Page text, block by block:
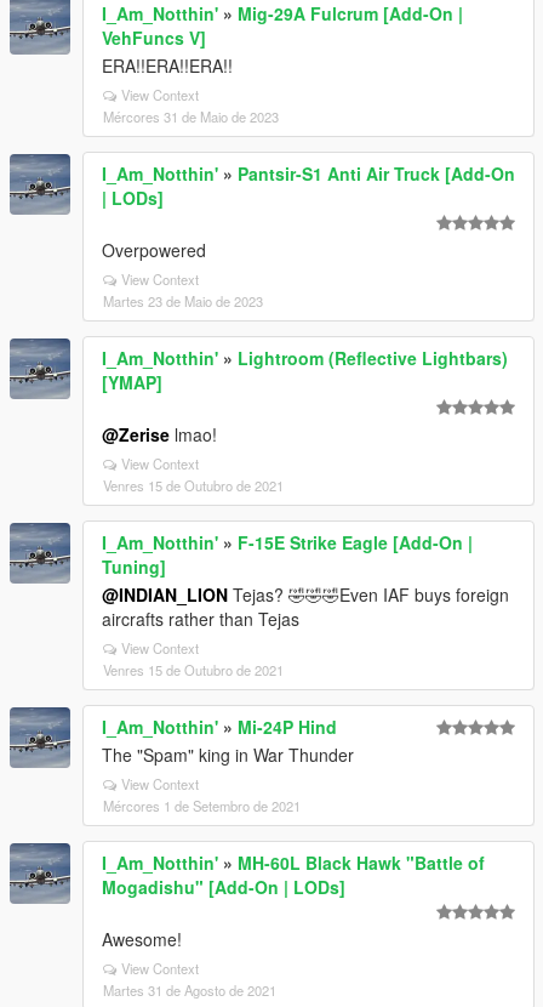
I_Am_Notthin' » Mig-29A Fulcrum [Add-On |
VehFuncs V]
ERA!!ERA!!ERA!!
View Context
Mércores 31 de Maio de 2023
I_Am_Notthin' » Pantsir-S1 Anti Air Truck [Add-On
| LODs]
Overpowered
View Context
Martes 23 de Maio de 2023
I_Am_Notthin' » Lightroom (Reflective Lightbars)
[YMAP]
@Zerise lmao!
View Context
Venres 15 de Outubro de 2021
I_Am_Notthin' » F-15E Strike Eagle [Add-On |
Tuning]
@INDIAN_LION Tejas? 🤣🤣🤣Even IAF buys foreign
aircrafts rather than Tejas
View Context
Venres 15 de Outubro de 2021
I_Am_Notthin' » Mi-24P Hind
The "Spam" king in War Thunder
View Context
Mércores 1 de Setembro de 2021
I_Am_Notthin' » MH-60L Black Hawk "Battle of
Mogadishu" [Add-On | LODs]
Awesome!
View Context
Martes 31 de Agosto de 2021